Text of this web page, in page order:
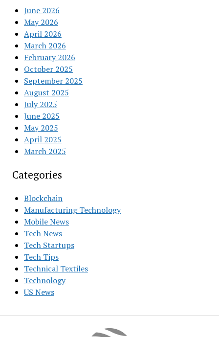
June 2026
May 2026
April 2026
March 2026
February 2026
October 2025
September 2025
August 2025
July 2025
June 2025
May 2025
April 2025
March 2025
Categories
Blockchain
Manufacturing Technology
Mobile News
Tech News
Tech Startups
Tech Tips
Technical Textiles
Technology
US News